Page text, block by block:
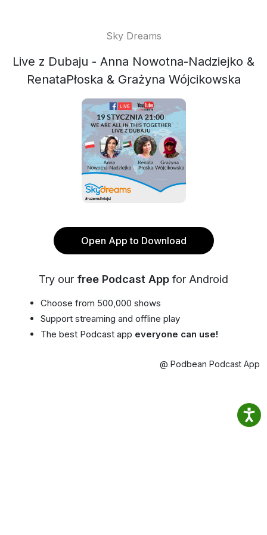
Sky Dreams
Live z Dubaju - Anna Nowotna-Nadziejko &
RenataPłoska & Grażyna Wójcikowska
Open App to Download
Try our free Podcast App for Android
Choose from 500,000 shows
Support streaming and offline play
The best Podcast app everyone can use!
@ Podbean Podcast App